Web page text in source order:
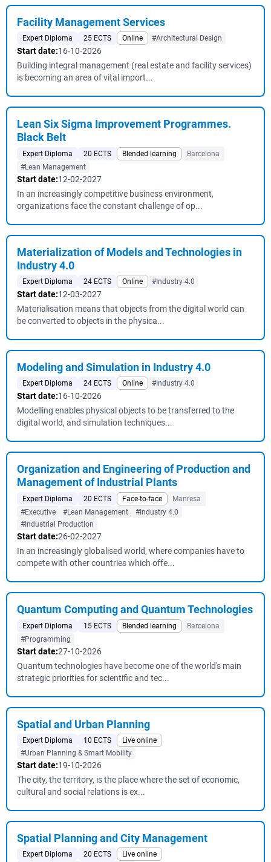
Facility Management Services
Expert Diploma 25 ECTS Online #Architectural Design
Start date:16-10-2026
Building integral management (real estate and facility services)
is becoming an area of vital import...
Lean Six Sigma Improvement Programmes.
Black Belt
Expert Diploma 20 ECTS Blended learning
Barcelona
#Lean Management
Start date:12-02-2027
In an increasingly competitive business environment,
organizations face the constant challenge of op...
Materialization of Models and Technologies in
Industry 4.0
Expert Diploma 24 ECTS Online #Industry 4.0
Start date:12-03-2027
Materialisation means that objects from the digital world can
be converted to objects in the physica...
Modeling and Simulation in Industry 4.0
Expert Diploma 24 ECTS Online #Industry 4.0
Start date:16-10-2026
Modelling enables physical objects to be transferred to the
digital world, and simulation techniques...
Organization and Engineering of Production and
Management of Industrial Plants
Expert Diploma 20 ECTS Face-to-face
Manresa
#Executive
#Lean Management
#Industry 4.0
#Industrial Production
Start date:26-02-2027
In an increasingly globalised world, where companies have to
compete with other countries which offe...
Quantum Computing and Quantum Technologies
Expert Diploma 15 ECTS Blended learning
Barcelona
#Programming
Start date:27-10-2026
Quantum technologies have become one of the world's main
strategic priorities for scientific and tec...
Spatial and Urban Planning
Expert Diploma 10 ECTS
Live online
#Urban Planning & Smart Mobility
Start date:19-10-2026
The city, the territory, is the place where the set of economic,
cultural and social relations is ex...
Spatial Planning and City Management
Expert Diploma 20 ECTS
Live online